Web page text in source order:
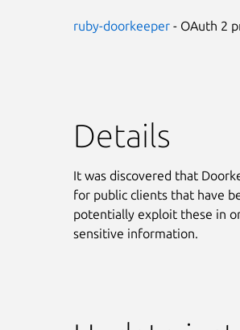
ruby-doorkeeper- OAuth 2
Details
It was discovered that
for public clients that have
potentially exploit these in
sensitive information.